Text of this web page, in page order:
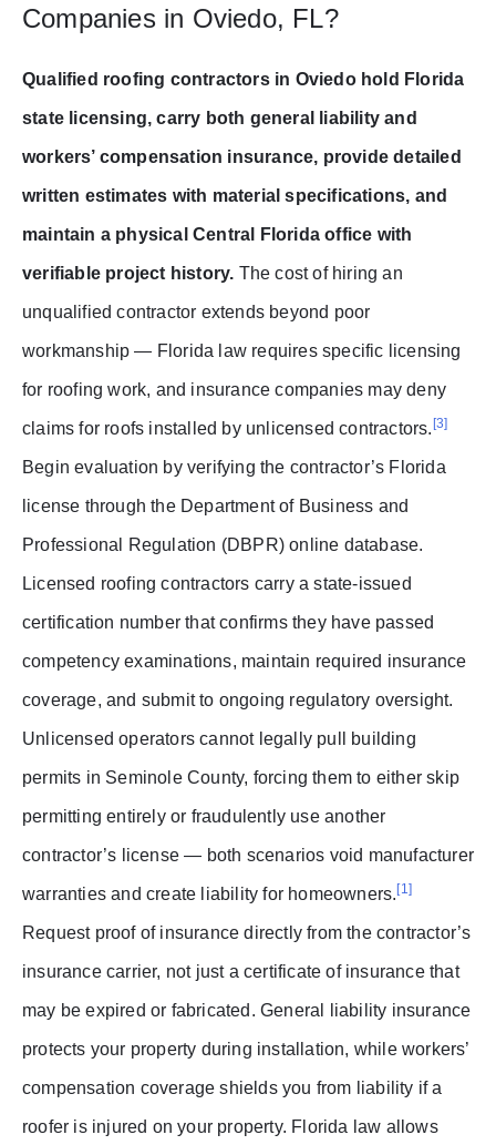
Companies in Oviedo, FL?
Qualified roofing contractors in Oviedo hold Florida
state licensing, carry both general liability and
workers’ compensation insurance, provide detailed
written estimates with material specifications, and
maintain a physical Central Florida office with
verifiable project history. The cost of hiring an
unqualified contractor extends beyond poor
workmanship — Florida law requires specific licensing
for roofing work, and insurance companies may deny
claims for roofs installed by unlicensed contractors.[3]
Begin evaluation by verifying the contractor’s Florida
license through the Department of Business and
Professional Regulation (DBPR) online database.
Licensed roofing contractors carry a state-issued
certification number that confirms they have passed
competency examinations, maintain required insurance
coverage, and submit to ongoing regulatory oversight.
Unlicensed operators cannot legally pull building
permits in Seminole County, forcing them to either skip
permitting entirely or fraudulently use another
contractor’s license — both scenarios void manufacturer
warranties and create liability for homeowners.[1]
Request proof of insurance directly from the contractor’s
insurance carrier, not just a certificate of insurance that
may be expired or fabricated. General liability insurance
protects your property during installation, while workers’
compensation coverage shields you from liability if a
roofer is injured on your property. Florida law allows